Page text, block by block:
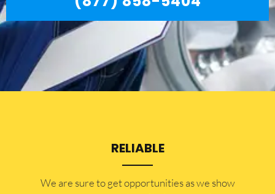
RELIABLE
​​We are sure to get opportunities as we show